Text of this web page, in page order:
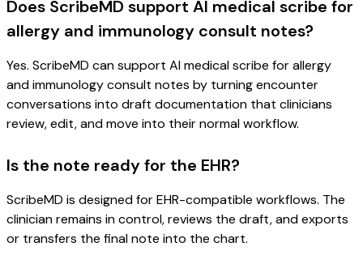
Does ScribeMD support AI medical scribe for
allergy and immunology consult notes?
Yes. ScribeMD can support AI medical scribe for allergy
and immunology consult notes by turning encounter
conversations into draft documentation that clinicians
review, edit, and move into their normal workflow.
Is the note ready for the EHR?
ScribeMD is designed for EHR-compatible workflows. The
clinician remains in control, reviews the draft, and exports
or transfers the final note into the chart.